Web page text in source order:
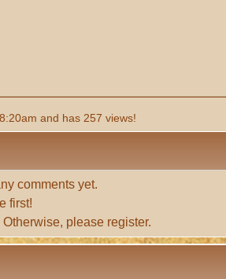
and has 257 views!
comments yet.
first!
Otherwise, please register.